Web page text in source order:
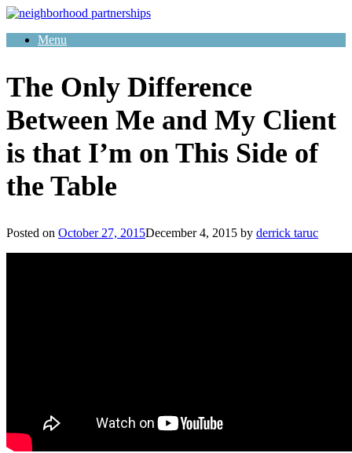
Skip
contentMenu
The Only Difference
Between Me and My Client
is that I’m on This Side of
the Table
Posted on October 27, 2015December 4, 2015 by derrick taruc